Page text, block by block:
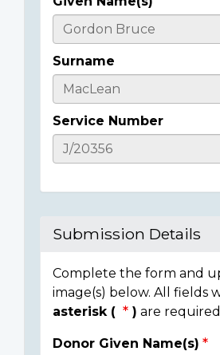
Casualty
Details
Surname
Service Number
Submission Details
Complete the form and
image(s) below. All fields
asterisk (
) are
Donor Given Name(s)